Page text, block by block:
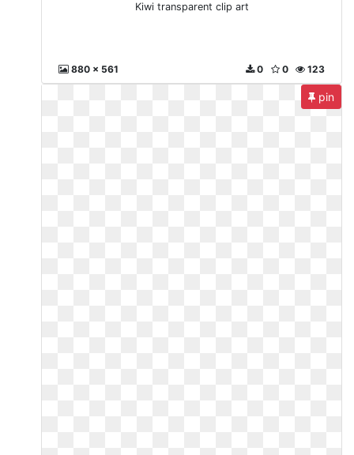
Kiwi transparent clip art
880 x 561 123
0
0
pin